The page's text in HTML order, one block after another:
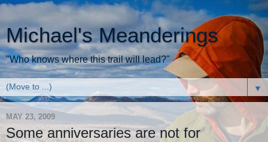
Michael's Meanderings
"Who knows where this trail will lead?"
▼
MAY 23, 2009
Some anniversaries are not for